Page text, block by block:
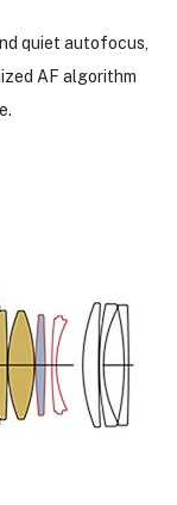
quiet autofocus,
AF algorithm